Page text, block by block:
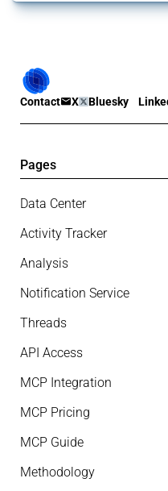
Contact X Bluesky
Pages
Data Center
Activity Tracker
Analysis
Notification Service
Threads
API Access
MCP Integration
MCP Pricing
MCP Guide
Methodology